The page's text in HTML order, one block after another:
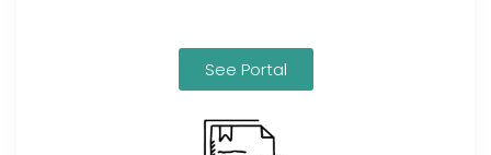
See Portal